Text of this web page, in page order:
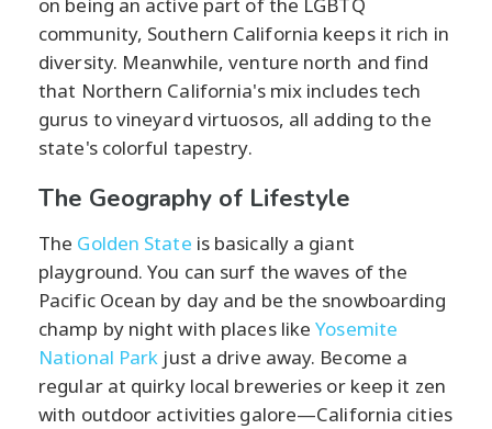
community, Southern California keeps it rich in
diversity. Meanwhile, venture north and find
that Northern California's mix includes tech
gurus to vineyard virtuosos, all adding to the
state's colorful tapestry.
The Geography of Lifestyle
The Golden State is basically a giant
playground. You can surf the waves of the
Pacific Ocean by day and be the snowboarding
champ by night with places likeYosemite
National Park just a drive away. Become a
regular at quirky local breweries or keep it zen
with outdoor activities galore—California cities